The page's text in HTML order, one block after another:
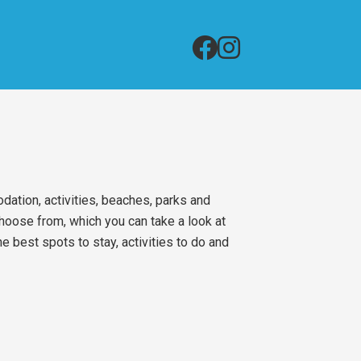
activities, beaches, parks and
from, which you can take a look at
best spots to stay, activities to do and